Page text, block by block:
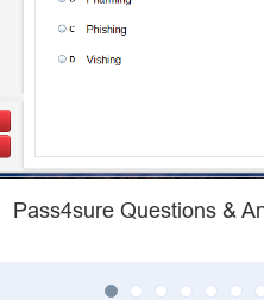
Pass4sure Questions &